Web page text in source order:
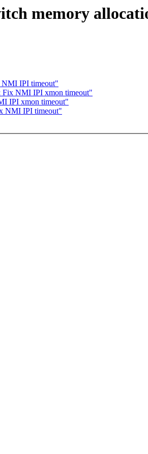
memory
NMI IPI timeout"
Fix NMI IPI xmon timeout"
IPI xmon timeout"
NMI IPI timeout"